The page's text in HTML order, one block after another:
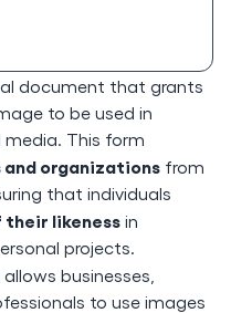
document that grants
to be used in
This form
organizations from
that individuals
their likeness in
projects.
allows businesses,
to use images